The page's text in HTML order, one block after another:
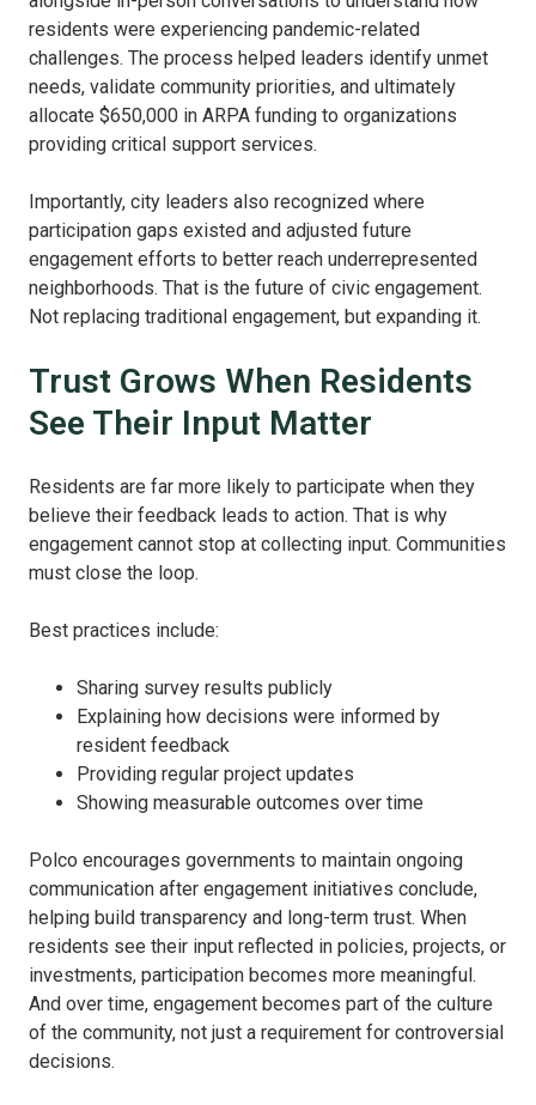
residents were experiencing pandemic-related
challenges. The process helped leaders identify unmet
needs, validate community priorities, and ultimately
allocate $650,000 in ARPA funding to organizations
providing critical support services.
Importantly, city leaders also recognized where
participation gaps existed and adjusted future
engagement efforts to better reach underrepresented
neighborhoods. That is the future of civic engagement.
Not replacing traditional engagement, but expanding it.
Trust Grows When Residents
See Their Input Matter
Residents are far more likely to participate when they
believe their feedback leads to action. That is why
engagement cannot stop at collecting input. Communities
must close the loop.
Best practices include:
Sharing survey results publicly
Explaining how decisions were informed by
resident feedback
Providing regular project updates
Showing measurable outcomes over time
Polco encourages governments to maintain ongoing
communication after engagement initiatives conclude,
helping build transparency and long-term trust. When
residents see their input reflected in policies, projects, or
investments, participation becomes more meaningful.
And over time, engagement becomes part of the culture
of the community, not just a requirement for controversial
decisions.